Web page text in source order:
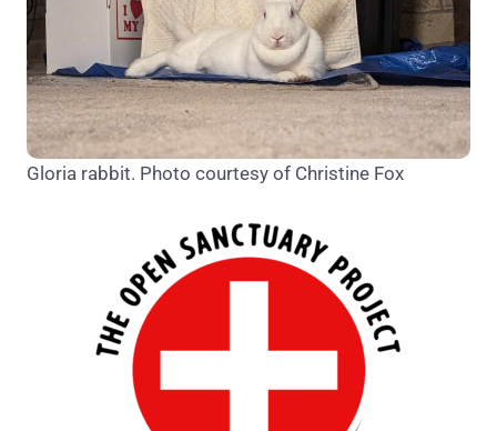
Gloria rabbit. Photo courtesy of Christine Fox